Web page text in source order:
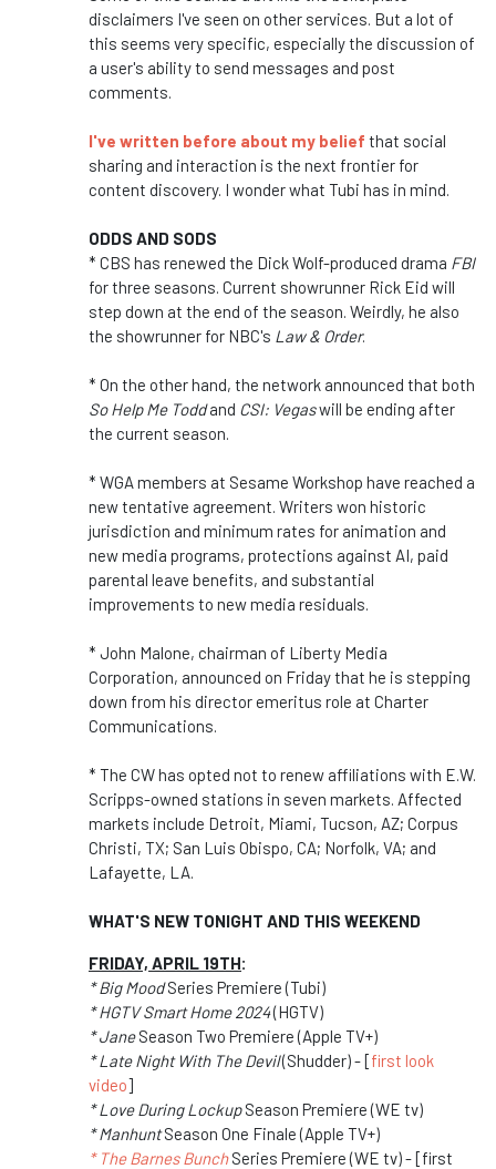
disclaimers I've seen on other services. But a lot of
this seems very specific, especially the discussion of
a user's ability to send messages and post
comments.
I've written before about my belief that social
sharing and interaction is the next frontier for
content discovery. I wonder what Tubi has in mind.
ODDS AND SODS
* CBS has renewed the Dick Wolf-produced drama FBI
for three seasons. Current showrunner Rick Eid will
step down at the end of the season. Weirdly, he also
the showrunner for NBC's Law & Order.
* On the other hand, the network announced that both
So Help Me Toddand CSI: Vegaswill be ending after
the current season.
* WGA members at Sesame Workshop have reached a
new tentative agreement. Writers won historic
jurisdiction and minimum rates for animation and
new media programs, protections against AI, paid
parental leave benefits, and substantial
improvements to new media residuals.
* John Malone, chairman of Liberty Media
Corporation, announced on Friday that he is stepping
down from his director emeritus role at Charter
Communications.
* The CW has opted not to renew affiliations with E.W.
Scripps-owned stations in seven markets. Affected
markets include Detroit, Miami, Tucson, AZ; Corpus
Christi, TX; San Luis Obispo, CA; Norfolk, VA; and
Lafayette, LA.
WHAT'S NEW TONIGHT AND THIS WEEKEND
FRIDAY, APRIL 19TH:
* Big MoodSeries Premiere (Tubi)
* HGTV Smart Home 2024(HGTV)
* JaneSeason Two Premiere (Apple TV+)
* Late Night With The Devil(Shudder) - [first look
video]
* Love During LockupSeason Premiere (WE tv)
* ManhuntSeason One Finale (Apple TV+)
* The Barnes BunchSeries Premiere (WE tv) - [first